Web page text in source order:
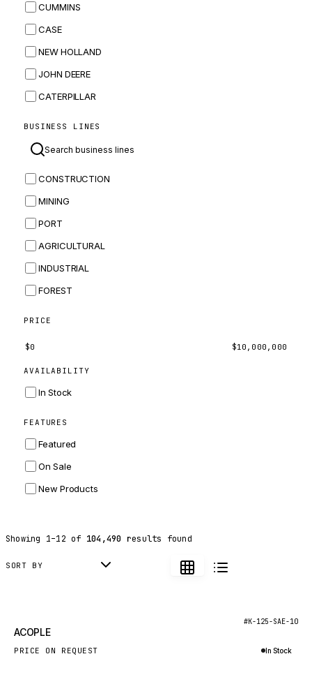
CUMMINS
CASE
NEW HOLLAND
JOHN DEERE
CATERPILLAR
MASSEY FERGUSON
BOBCAT
JCB
KOMATSU
CORTECO
KUBOTA
MERLO
HYUNDAI
BALDWIN
DONALDSON
HIDROMEK
MANITOU
BUSINESS LINES
CONSTRUCTION
MINING
PORT
AGRICULTURAL
INDUSTRIAL
FOREST
PRICE
$0 $10,000,000
AVAILABILITY
In Stock
FEATURES
Featured
On Sale
New Products
Showing 1–12 of 104,490 results found
SORT BY
#K-125-SAE-10
ACOPLE
PRICE ON REQUEST In Stock